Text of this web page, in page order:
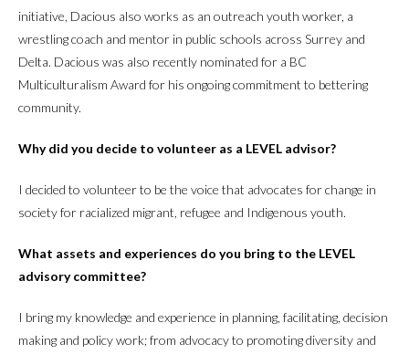
initiative, Dacious also works as an outreach youth worker, a
wrestling coach and mentor in public schools across Surrey and
Delta. Dacious was also recently nominated for a BC
Multiculturalism Award for his ongoing commitment to bettering
community.
Why did you decide to volunteer as a LEVEL advisor?
I decided to volunteer to be the voice that advocates for change in
society for racialized migrant, refugee and Indigenous youth.
What assets and experiences do you bring to the LEVEL
advisory committee?
I bring my knowledge and experience in planning, facilitating, decision
making and policy work; from advocacy to promoting diversity and